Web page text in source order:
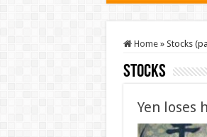
Home » Stocks
Stocks
Yen loses